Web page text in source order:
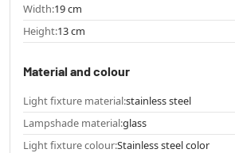
Width:19 cm
Height:13 cm
Material and colour
Light fixture material:stainless steel
Lampshade material:glass
Light fixture colour:Stainless steel color